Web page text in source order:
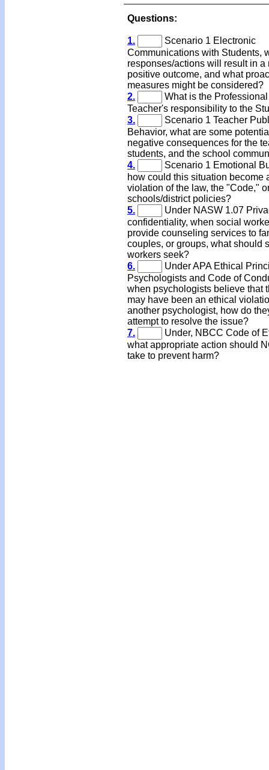
Questions:
1.
Scenario 1 Electronic
Communications with Students,
responses/actions will result in a
positive outcome, and what
measures might be considered?
2.
What is the Professional
Teacher's responsibility to the
3.
Scenario 1 Teacher
Behavior, what are some
negative consequences for the
students, and the school
4.
Scenario 1 Emotional
how could this situation become
violation of the law, the "Code,"
schools/district policies?
5.
Under NASW 1.07
confidentiality, when social
provide counseling services to
couples, or groups, what should
workers seek?
6.
Under APA Ethical
Psychologists and Code of
when psychologists believe that
may have been an ethical
another psychologist, how do
attempt to resolve the issue?
7.
Under, NBCC Code of
what appropriate action should
take to prevent harm?